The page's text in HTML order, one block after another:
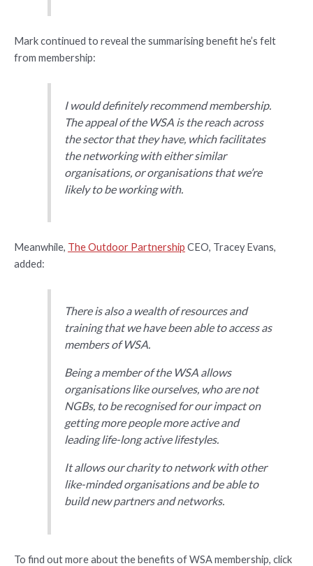
Mark continued to reveal the summarising benefit he’s felt
from membership:
I would definitely recommend membership.
The appeal of the WSA is the reach across
the sector that they have, which facilitates
the networking with either similar
organisations, or organisations that we’re
likely to be working with.
Meanwhile, The Outdoor Partnership CEO, Tracey Evans,
added:
There is also a wealth of resources and
training that we have been able to access as
members of WSA.
Being a member of the WSA allows
organisations like ourselves, who are not
NGBs, to be recognised for our impact on
getting more people more active and
leading life-long active lifestyles.
It allows our charity to network with other
like-minded organisations and be able to
build new partners and networks.
To find out more about the benefits of WSA membership, click